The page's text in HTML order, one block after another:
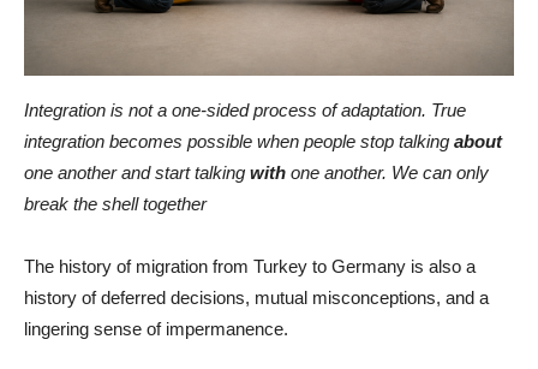
Integration is not a one-sided process of adaptation. True
integration becomes possible when people stop talking about
one another and start talking with one another. We can only
break the shell together
The history of migration from Turkey to Germany is also a
history of deferred decisions, mutual misconceptions, and a
lingering sense of impermanence.